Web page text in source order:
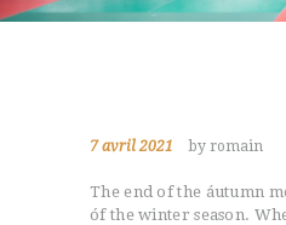
7 avril 2021 by romain
The end of the áutumn
óf the winter season.